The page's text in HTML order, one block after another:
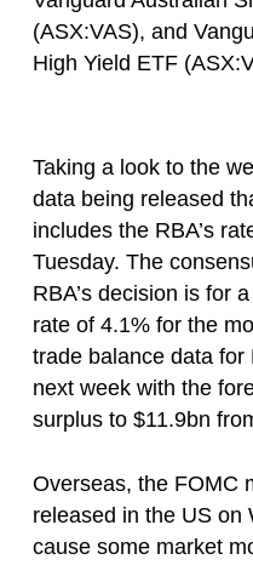
(ASX:VAS), and
High Yield ETF
Taking a look to the
data being released
includes the RBA’s
Tuesday. The
RBA’s decision is for
rate of 4.1% for the
trade balance data
next week with the
surplus to $11.9bn
Overseas, the FOMC
released in the US on
cause some market